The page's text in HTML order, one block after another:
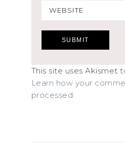
This site uses Akismet
Learn how your
processed.